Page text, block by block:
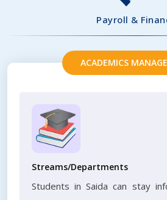
Payroll &
ACADEMICS
Streams/Departments
Students in Saida can stay